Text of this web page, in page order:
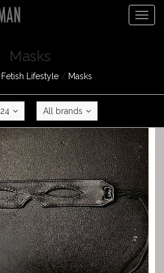
Masks
Fetish Lifestyle / Masks
24 All brands